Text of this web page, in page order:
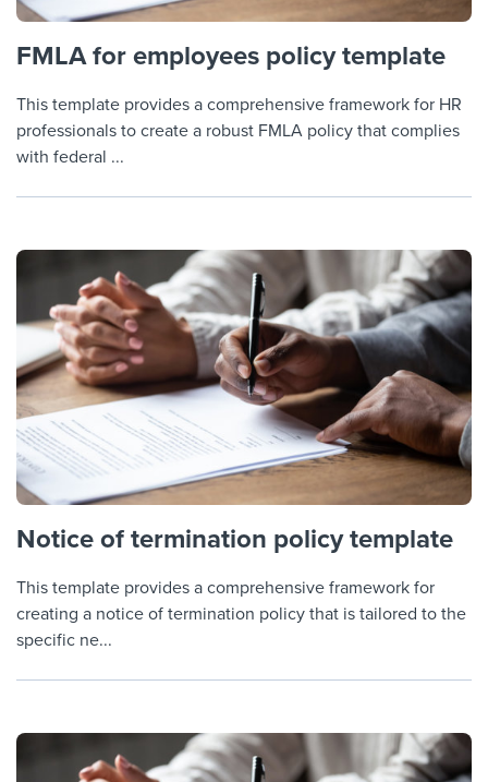
FMLA for employees policy template
This template provides a comprehensive framework for HR
professionals to create a robust FMLA policy that complies
with federal ...
Notice of termination policy template
This template provides a comprehensive framework for
creating a notice of termination policy that is tailored to the
specific ne...